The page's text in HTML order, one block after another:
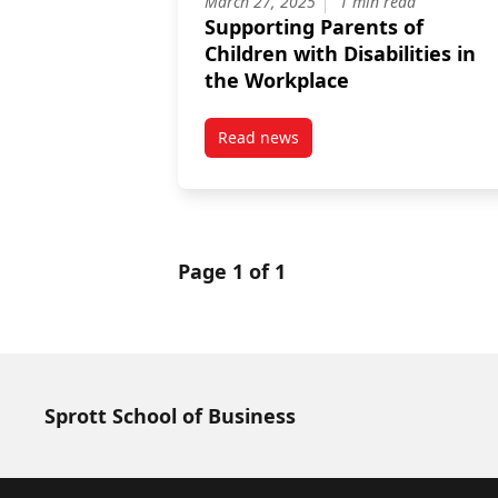
Supporting Parents of
Children with Disabilities in
the Workplace
Read newspost Supporting Parents of
Page 1 of 1
Sprott School of Business